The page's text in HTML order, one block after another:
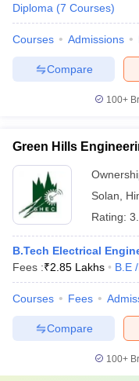
Diploma (7 Courses)
Courses Admissions
Compare
100+
Green Hills
Solan
Rating:
B.Tech Electrical
Fees :₹2.85 Lakhs B.E
Courses Fees
Compare
100+